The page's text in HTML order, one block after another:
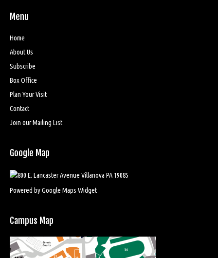
Menu
Home
About Us
Subscribe
Box Office
Plan Your Visit
Contact
Join our Mailing List
Google Map
Powered by Google Maps Widget
Campus Map